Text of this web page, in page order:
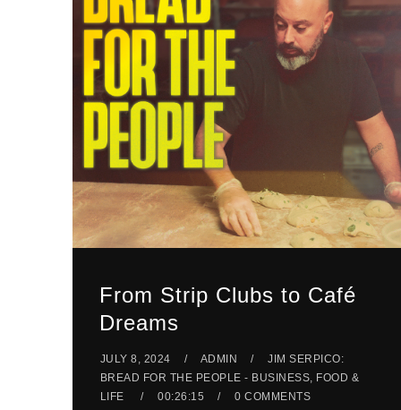
From Strip Clubs to Café
Dreams
JULY 8, 2024 ADMIN
JIM SERPICO:
BREAD FOR THE PEOPLE - BUSINESS, FOOD &
LIFE
00:26:15 0 COMMENTS